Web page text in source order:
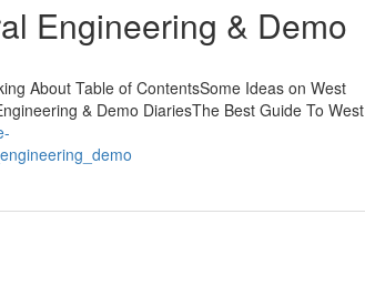
Engineering & Demo
About Table of ContentsSome Ideas on West
& Demo DiariesThe Best Guide To West